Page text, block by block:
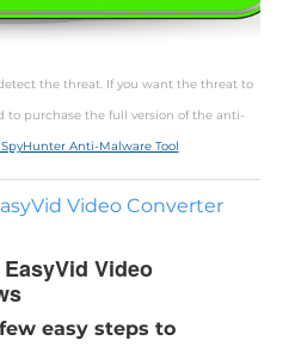
the threat. If you want the threat to
to purchase the full version of the anti-
Anti-Malware Tool
Video Converter
Video
easy steps to